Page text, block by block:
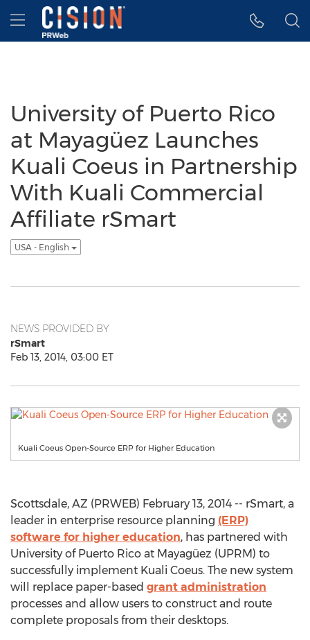
Accessibility Statement
Skip Navigation
Hamburger menu
University of Puerto Rico
at Mayagüez Launches
Kuali Coeus in Partnership
With Kuali Commercial
Affiliate rSmart
USA - English
NEWS PROVIDED BY
rSmart
Feb 13, 2014, 03:00 ET
Kuali Coeus Open-Source ERP for Higher Education
Scottsdale, AZ (PRWEB) February 13, 2014 -- rSmart, a
leader in enterprise resource planning (ERP)
software for higher education, has partnered with
University of Puerto Rico at Mayagüez (UPRM) to
successfully implement Kuali Coeus. The new system
will replace paper-based grant administration
processes and allow users to construct and route
complete proposals from their desktops.